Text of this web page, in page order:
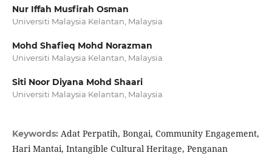
Nur Iffah Musfirah Osman
Universiti Malaysia Kelantan, Malaysia
Mohd Shafieq Mohd Norazman
Universiti Malaysia Kelantan, Malaysia
Siti Noor Diyana Mohd Shaari
Universiti Malaysia Kelantan, Malaysia
Keywords: Adat Perpatih, Bongai, Community Engagement,
Hari Mantai, Intangible Cultural Heritage, Penganan